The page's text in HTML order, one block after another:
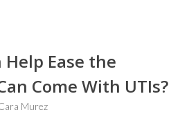
Ease the
Come With UTIs?
Murez